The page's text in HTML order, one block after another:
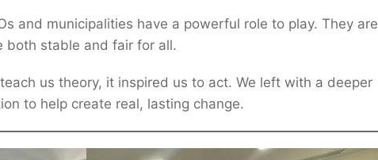
and municipalities have a powerful role to play. They are
both stable and fair for all.
us theory, it inspired us to act. We left with a deeper
to help create real, lasting change.